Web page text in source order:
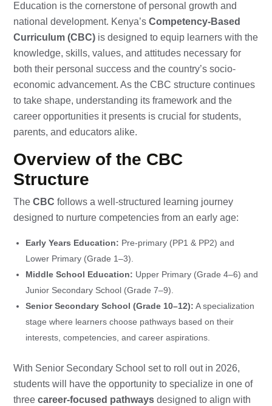
Education is the cornerstone of personal growth and
national development. Kenya’s Competency-Based
Curriculum (CBC) is designed to equip learners with the
knowledge, skills, values, and attitudes necessary for
both their personal success and the country’s socio-
economic advancement. As the CBC structure continues
to take shape, understanding its framework and the
career opportunities it presents is crucial for students,
parents, and educators alike.
Overview of the CBC
Structure
The CBC follows a well-structured learning journey
designed to nurture competencies from an early age:
Early Years Education: Pre-primary (PP1 & PP2) and
Lower Primary (Grade 1–3).
Middle School Education: Upper Primary (Grade 4–6) and
Junior Secondary School (Grade 7–9).
Senior Secondary School (Grade 10–12): A specialization
stage where learners choose pathways based on their
interests, competencies, and career aspirations.
With Senior Secondary School set to roll out in 2026,
students will have the opportunity to specialize in one of
three career-focused pathways designed to align with